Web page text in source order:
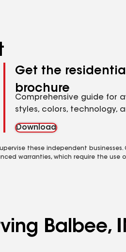
Get the
brochure
Comprehensive guide for
styles, colors, technology,
Download
these independent
warranties, which require the use
Balbee,